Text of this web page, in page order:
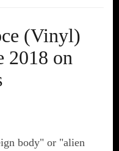
(Vinyl)
2018 on
body" or "alien